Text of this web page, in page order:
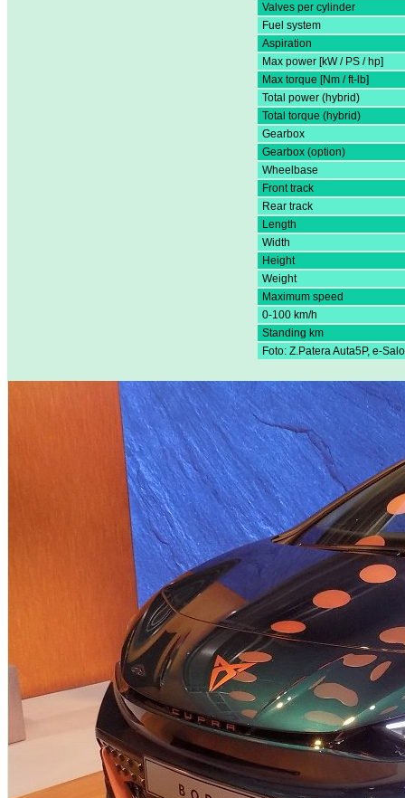
Valves per cylinder
Fuel system
Aspiration
Max power [kW / PS / hp]
Max torque [Nm / ft-lb]
Total power (hybrid)
Total torque (hybrid)
Gearbox
Gearbox (option)
Wheelbase
Front track
Rear track
Length
Width
Height
Weight
Maximum speed
0-100 km/h
Standing km
Foto: Z.Patera Auta5P, e-